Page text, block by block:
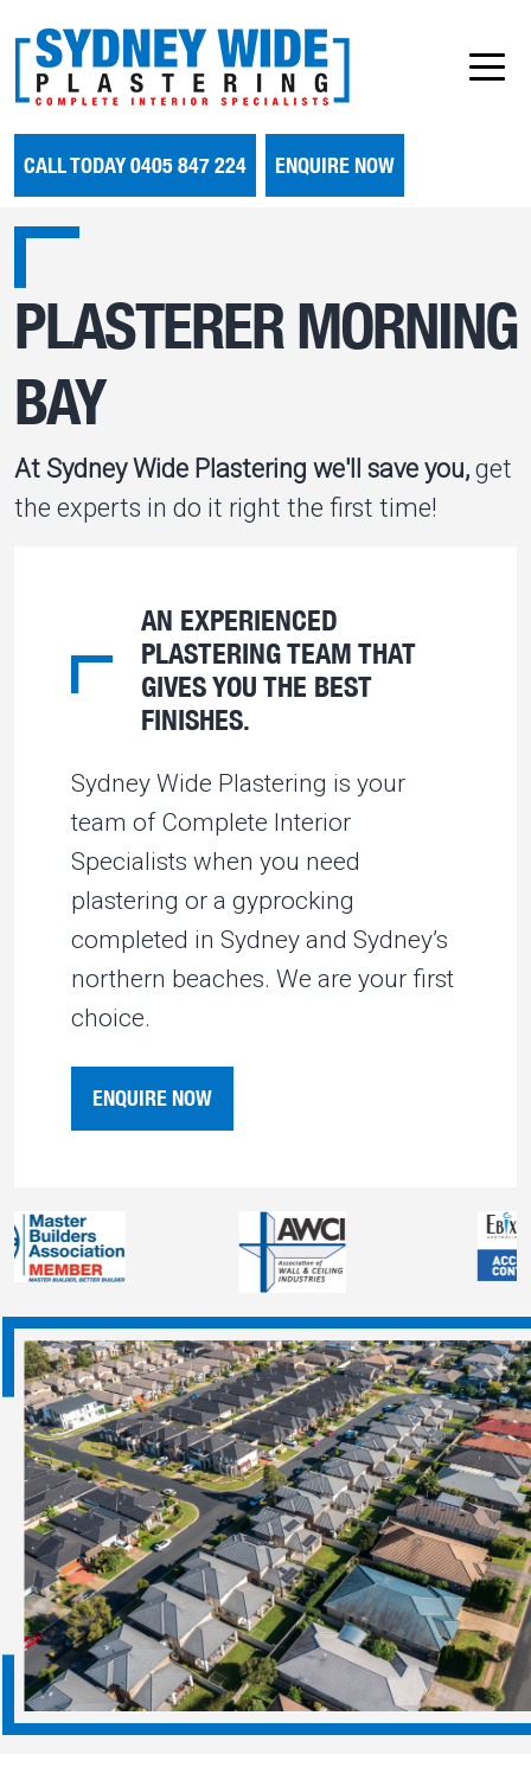
CALL TODAY 0405 847 224 ENQUIRE NOW
PLASTERER MORNING
BAY
At Sydney Wide Plastering we'll save you, get
the experts in do it right the first time!
AN EXPERIENCED
PLASTERING TEAM THAT
GIVES YOU THE BEST
FINISHES.
Sydney Wide Plastering is your
team of Complete Interior
Specialists when you need
plastering or a gyprocking
completed in Sydney and Sydney’s
northern beaches. We are your first
choice.
ENQUIRE NOW